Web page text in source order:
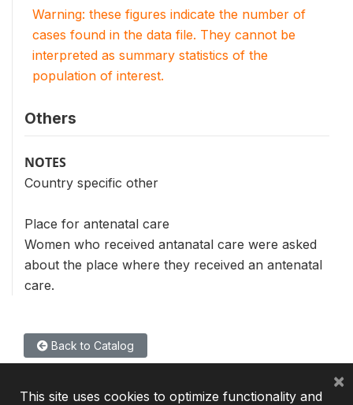
Warning: these figures indicate the number of
cases found in the data file. They cannot be
interpreted as summary statistics of the
population of interest.
Others
NOTES
Country specific other
Place for antenatal care
Women who received antanatal care were asked
about the place where they received an antenatal
care.
Back to Catalog
This site uses cookies to optimize functionality and
×